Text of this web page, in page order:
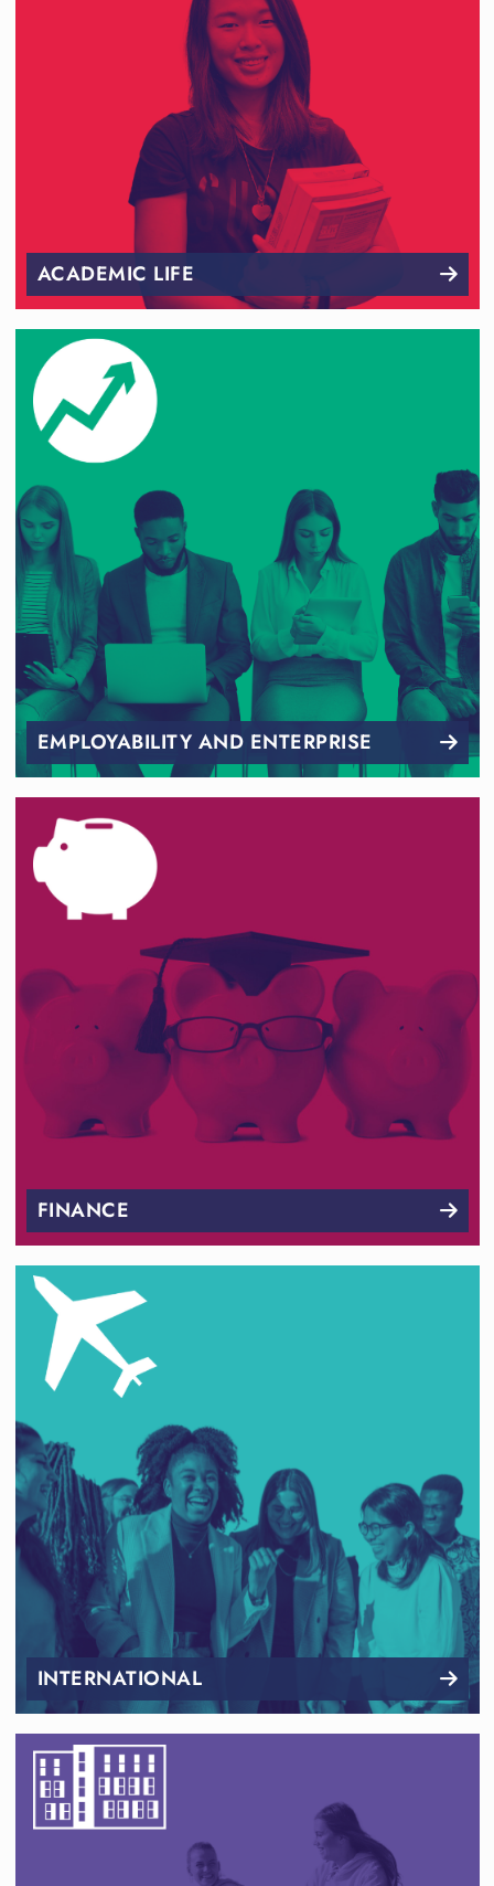
ACADEMIC LIFE
EMPLOYABILITY AND ENTERPRISE
FINANCE
INTERNATIONAL